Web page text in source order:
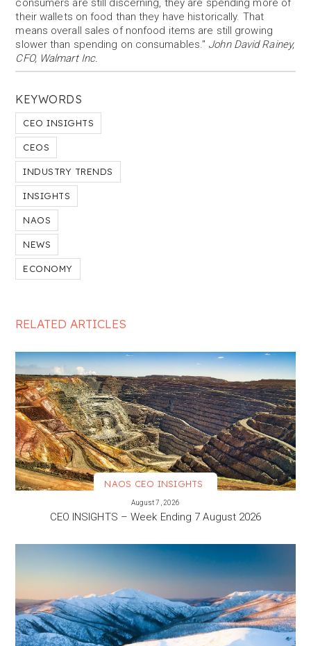
KEYWORDS
CEO INSIGHTS
CEOS
INDUSTRY TRENDS
INSIGHTS
NAOS
NEWS
ECONOMY
consumers are still discerning, they are spending more of
their wallets on food than they have historically. That
means overall sales of nonfood items are still growing
slower than spending on consumables." John David Rainey,
CFO, Walmart Inc.
RELATED ARTICLES
NAOS CEO INSIGHTS
August 7, 2026
CEO INSIGHTS – Week Ending 7 August 2026